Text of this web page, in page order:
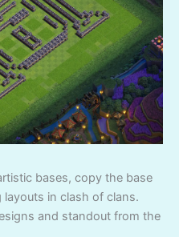
bases, copy the base
layouts in clash of clans.
and standout from the